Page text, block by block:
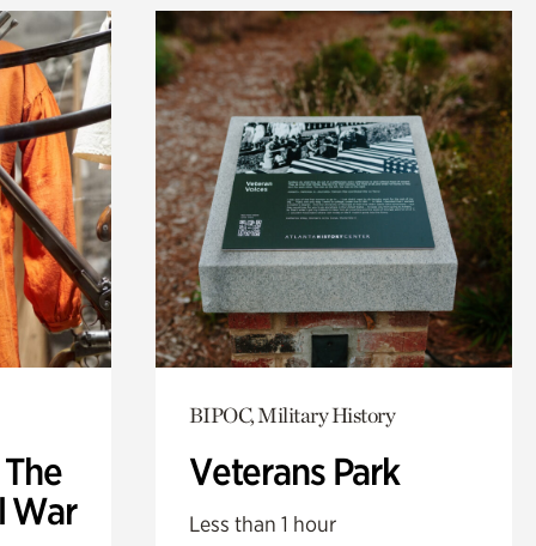
War
BIPOC, Military History
Veterans Park
Less than 1 hour